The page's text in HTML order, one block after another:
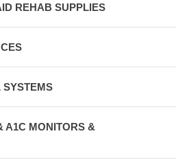
REHAB SUPPLIES
SYSTEMS
A1C MONITORS &